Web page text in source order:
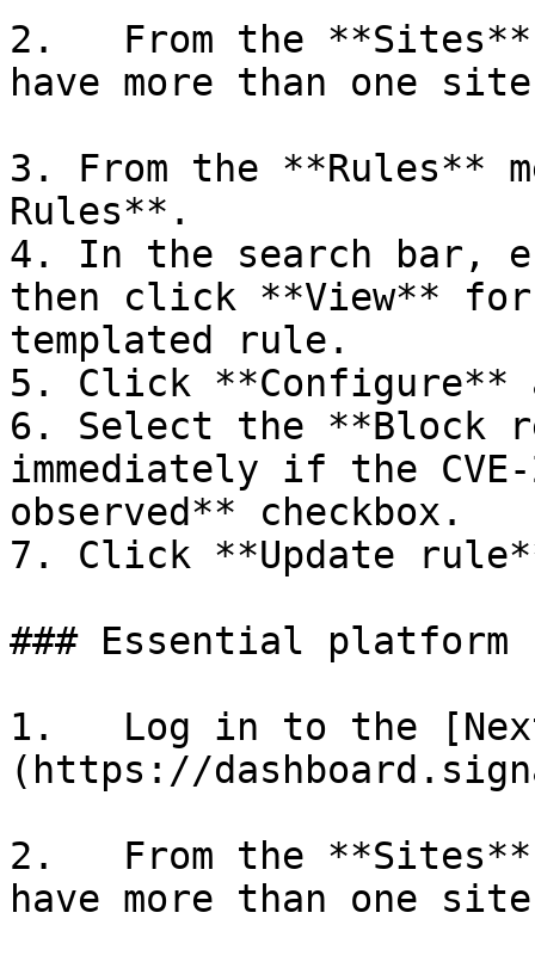
2.   From the
have more than one
3. From the **Rules**
Rules**.
4. In the search bar,
then click **View** for
templated rule.
5. Click **Configure**
6. Select the **Block
immediately if the
observed** checkbox.
7. Click **Update
### Essential platform
1.   Log in to the
(https://
2.   From the
have more than one